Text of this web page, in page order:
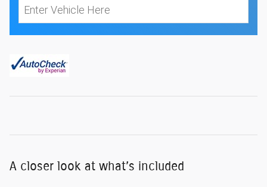
A closer look at what’s included